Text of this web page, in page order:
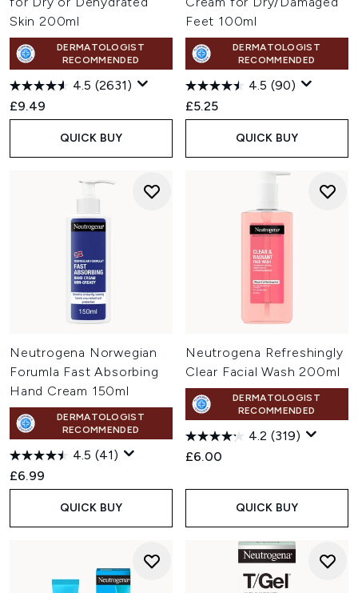
Skin 200ml
DERMATOLOGIST
RECOMMENDED
4.5 (2631)
£9.49
QUICK BUY
Feet 100ml
DERMATOLOGIST
RECOMMENDED
4.5 (90)
£5.25
QUICK BUY
Neutrogena Norwegian
Forumla Fast Absorbing
Hand Cream 150ml
DERMATOLOGIST
RECOMMENDED
4.5 (41)
£6.99
QUICK BUY
Neutrogena Refreshingly
Clear Facial Wash 200ml
DERMATOLOGIST
RECOMMENDED
4.2 (319)
£6.00
QUICK BUY